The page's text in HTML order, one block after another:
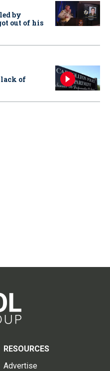
by
out of his
lack of
RESOURCES
Advertise